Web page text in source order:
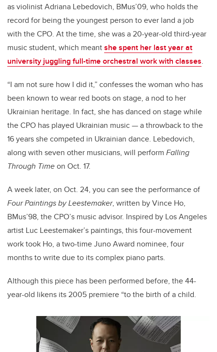
as violinist Adriana Lebedovich, BMus’09, who holds the
record for being the youngest person to ever land a job
with the CPO. At the time, she was a 20-year-old third-year
music student, which meantshe spent her last year at
university juggling full-time orchestral work with classes.
“I am not sure how I did it,” confesses the woman who has
been known to wear red boots on stage, a nod to her
Ukrainian heritage. In fact, she has danced on stage while
the CPO has played Ukrainian music — a throwback to the
16 years she competed in Ukrainian dance. Lebedovich,
along with seven other musicians, will perform Falling
Through Timeon Oct. 17.
A week later, on Oct. 24, you can see the performance of
Four Paintings by Leestemaker, written by Vince Ho,
BMus’98, the CPO’s music advisor. Inspired by Los Angeles
artist Luc Leestemaker’s paintings, this four-movement
work took Ho, a two-time Juno Award nominee, four
months to write due to its complex piano parts.
Although this piece has been performed before, the 44-
year-old likens its 2005 premiere “to the birth of a child.